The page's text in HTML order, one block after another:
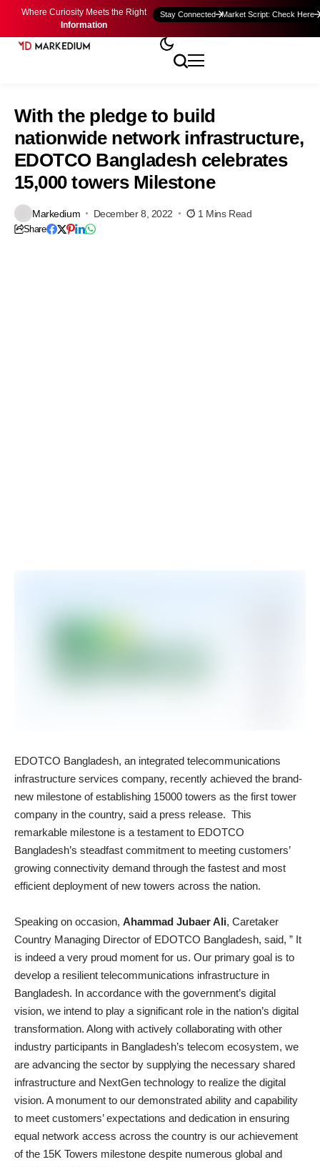
Where Curiosity Meets the Right
Information
Stay Connected Market Script: Check Here
With the pledge to build
nationwide network infrastructure,
EDOTCO Bangladesh celebrates
15,000 towers Milestone
Markedium December 8, 2022 1 Mins Read
Share
EDOTCO Bangladesh, an integrated telecommunications
infrastructure services company, recently achieved the brand-
new milestone of establishing 15000 towers as the first tower
company in the country, said a press release. This
remarkable milestone is a testament to EDOTCO
Bangladesh’s steadfast commitment to meeting customers’
growing connectivity demand through the fastest and most
efficient deployment of new towers across the nation.
Speaking on occasion, Ahammad Jubaer Ali, Caretaker
Country Managing Director of EDOTCO Bangladesh, said, ” It
is indeed a very proud moment for us. Our primary goal is to
develop a resilient telecommunications infrastructure in
Bangladesh. In accordance with the government’s digital
vision, we intend to play a significant role in the nation’s digital
transformation. Along with actively collaborating with other
industry participants in Bangladesh’s telecom ecosystem, we
are advancing the sector by supplying the necessary shared
infrastructure and NextGen technology to realize the digital
vision. A monument to our demonstrated ability and capability
to meet customers’ expectations and dedication in ensuring
equal network access across the country is our achievement
of the 15K Towers milestone despite numerous global and